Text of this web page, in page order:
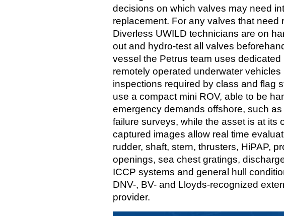
decisions on which valves may need
replacement. For any valves that need
Diverless UWILD technicians are on
out and hydro-test all valves
vessel the Petrus team uses dedicated
remotely operated underwater vehicles
inspections required by class and flag
use a compact mini ROV, able to be
emergency demands offshore, such
failure surveys, while the asset is at its
captured images allow real time
rudder, shaft, stern, thrusters, HiPAP,
openings, sea chest gratings,
ICCP systems and general hull
DNV-, BV- and Lloyds-recognized
provider.